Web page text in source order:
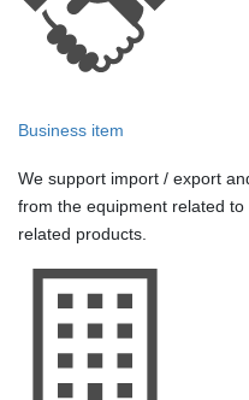
Business item
We support import / export
from the equipment related
related products.